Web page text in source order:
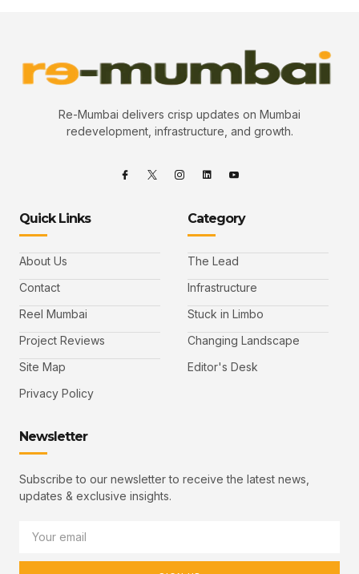
Re-Mumbai delivers crisp updates on Mumbai
redevelopment, infrastructure, and growth.
Quick Links
About Us
Contact
Reel Mumbai
Project Reviews
Site Map
Privacy Policy
Category
The Lead
Infrastructure
Stuck in Limbo
Changing Landscape
Editor's Desk
Newsletter
Subscribe to our newsletter to receive the latest news,
updates & exclusive insights.